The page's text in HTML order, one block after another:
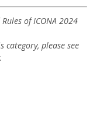
of ICONA 2024
category, please see